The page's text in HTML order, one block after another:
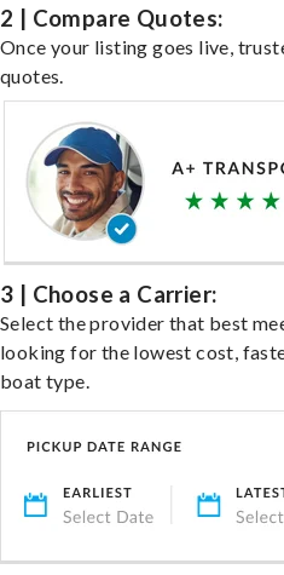
2 | Compare Quotes:
Once your listing goes live,
quotes.
3 | Choose a Carrier:
Select the provider that best
looking for the lowest cost,
boat type.